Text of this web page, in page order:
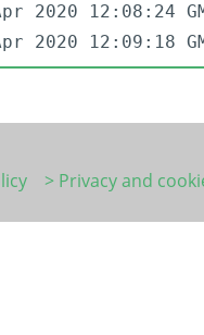
2020 12:08:24
2020 12:09:18
> Privacy and